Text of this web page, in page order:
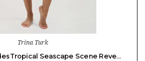
Trina Turk
Tropical Seascape Scene Reve…